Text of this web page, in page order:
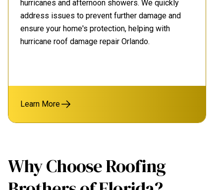
hurricanes and afternoon showers. We quickly
address issues to prevent further damage and
ensure your home's protection, helping with
hurricane roof damage repair Orlando.
Learn More
Why Choose Roofing